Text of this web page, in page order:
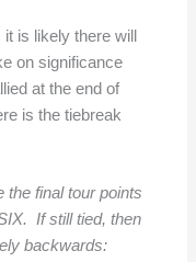
is likely there will
on significance
at the end of
is the tiebreak
the final tour points
If still tied, then
backwards: